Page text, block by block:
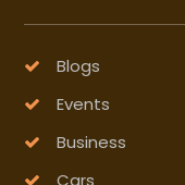
Blogs
Events
Business
Cars